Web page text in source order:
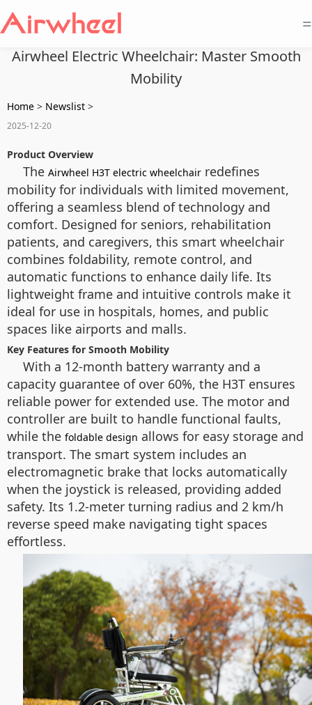
=
Airwheel Electric Wheelchair: Master Smooth
Mobility
Home > Newslist >
2025-12-20
Product Overview
The Airwheel H3T electric wheelchair redefines
mobility for individuals with limited movement,
offering a seamless blend of technology and
comfort. Designed for seniors, rehabilitation
patients, and caregivers, this smart wheelchair
combines foldability, remote control, and
automatic functions to enhance daily life. Its
lightweight frame and intuitive controls make it
ideal for use in hospitals, homes, and public
spaces like airports and malls.
Key Features for Smooth Mobility
With a 12-month battery warranty and a
capacity guarantee of over 60%, the H3T ensures
reliable power for extended use. The motor and
controller are built to handle functional faults,
while the foldable design allows for easy storage and
transport. The smart system includes an
electromagnetic brake that locks automatically
when the joystick is released, providing added
safety. Its 1.2-meter turning radius and 2 km/h
reverse speed make navigating tight spaces
effortless.